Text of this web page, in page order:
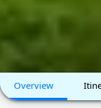
Overview